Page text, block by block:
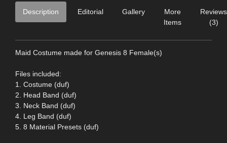
Description Editorial Gallery
More
Items
Reviews
(3)
Maid Costume made for Genesis 8 Female(s)
Files included:
1. Costume (duf)
2. Head Band (duf)
3. Neck Band (duf)
4. Leg Band (duf)
5. 8 Material Presets (duf)